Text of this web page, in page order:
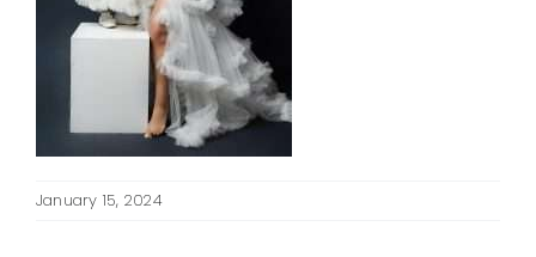
January 15, 2024